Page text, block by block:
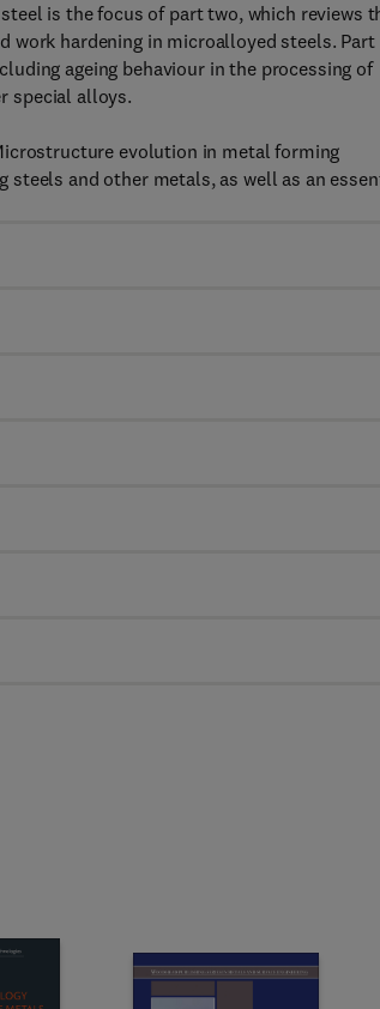
is the focus of part two, which reviews
work hardening in microalloyed steels. Part
ageing behaviour in the processing of
special alloys.
evolution in metal forming
and other metals, as well as an